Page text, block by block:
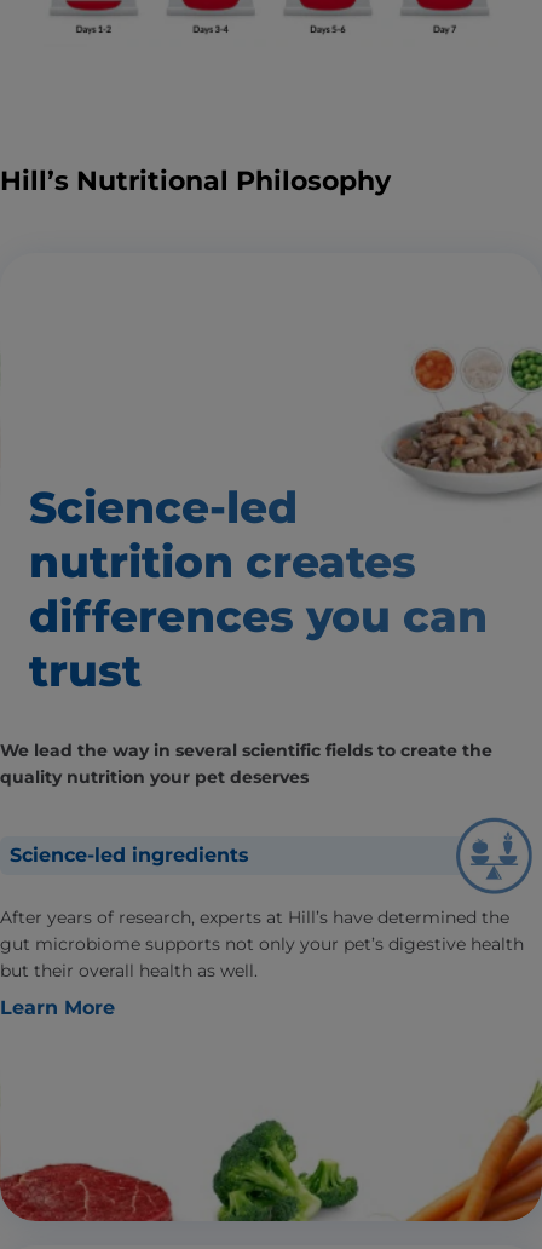
Hill’s Nutritional Philosophy
Science-led
nutrition creates
differences you can
trust
We lead the way in several scientific fields to create the
quality nutrition your pet deserves
Science-led ingredients
After years of research, experts at Hill’s have determined the
gut microbiome supports not only your pet’s digestive health
but their overall health as well.
Learn More